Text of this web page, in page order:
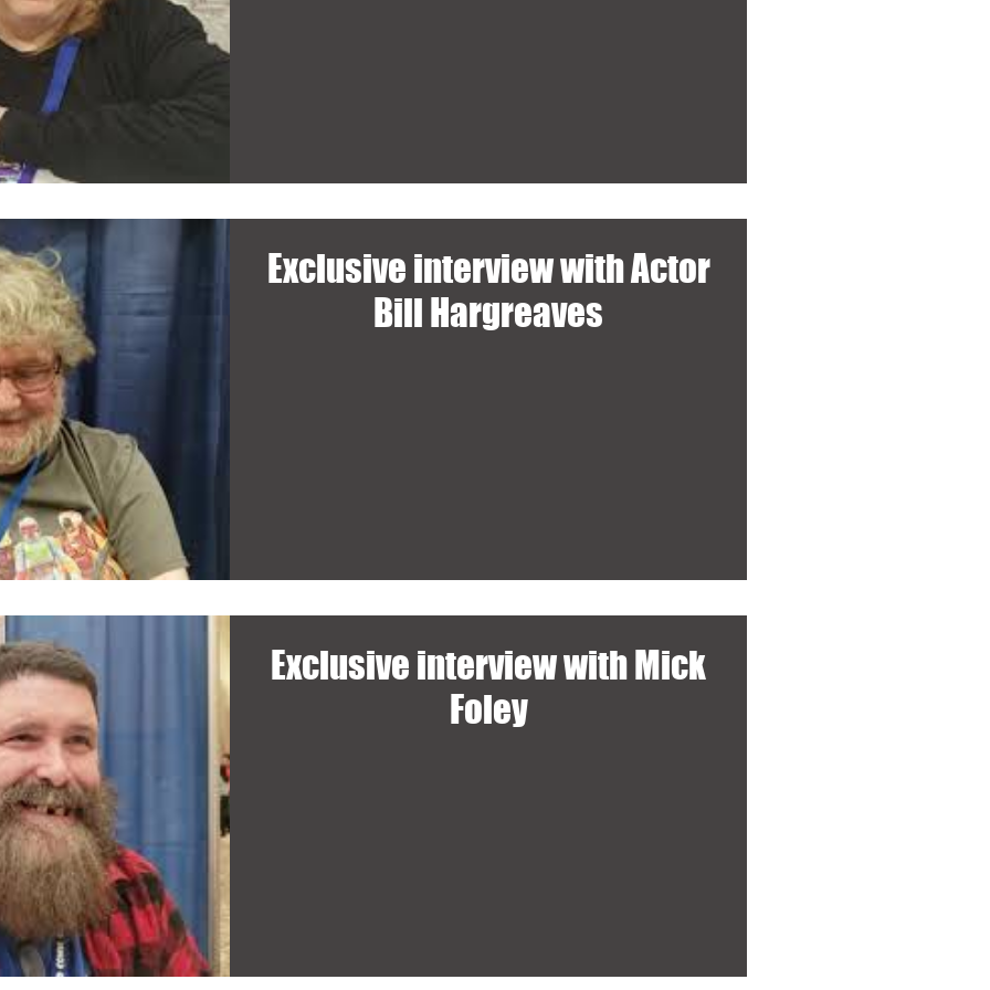
Exclusive interview with Actor
Bill Hargreaves
Exclusive interview with Mick
Foley